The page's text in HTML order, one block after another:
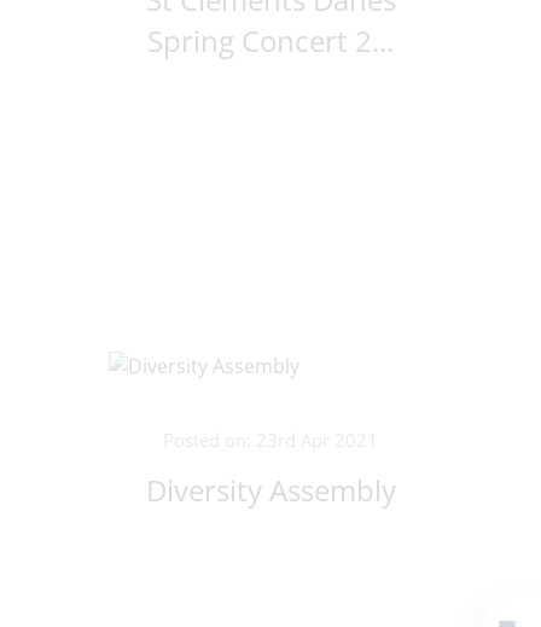
Spring Concert 2...
Diversity Assembly